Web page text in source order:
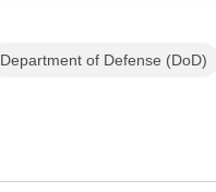
Department of Defense (DoD)